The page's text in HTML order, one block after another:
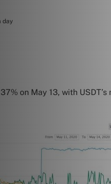
day
on May 13, with